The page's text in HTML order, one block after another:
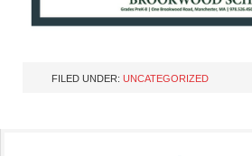
FILED UNDER: UNCATEGORIZED